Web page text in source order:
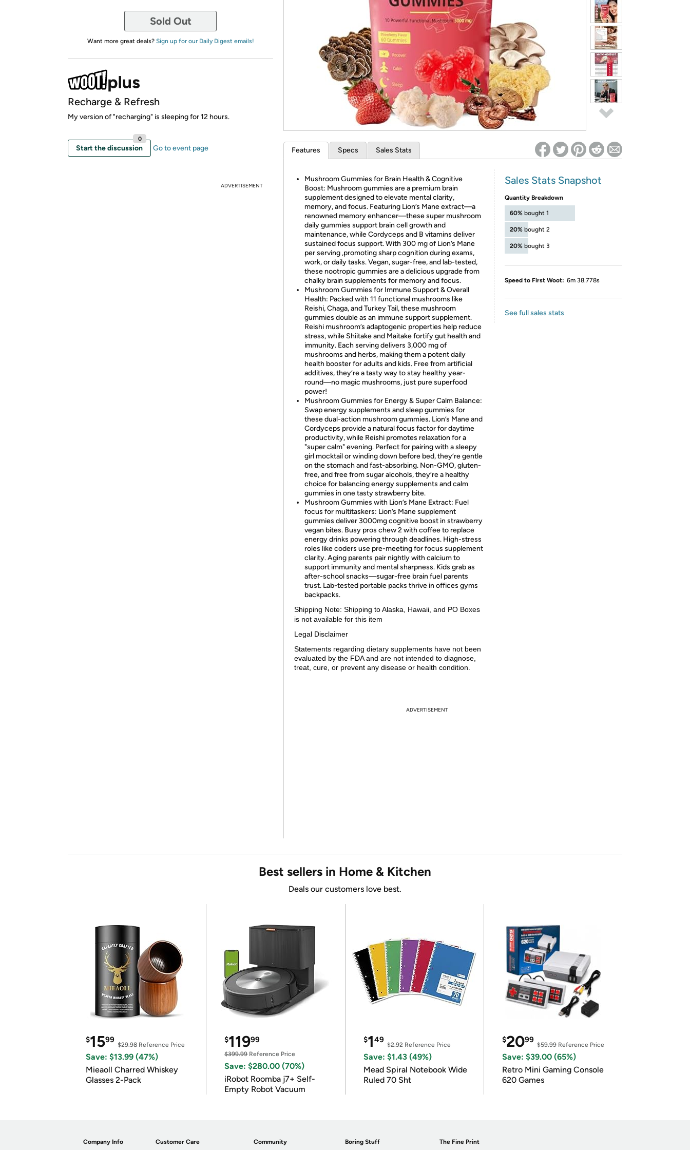
* Re-login required on Woot! for benefits to take effect
Sold Out
Want more great deals? Sign up for our Daily Digest emails!
Recharge & Refresh
My version of "recharging" is sleeping for 12 hours.
Start the discussion
0
Go to event page
ADVERTISEMENT
Features Specs Sales Stats
Mushroom Gummies for Brain Health & Cognitive
Boost: Mushroom gummies are a premium brain
supplement designed to elevate mental clarity,
memory, and focus. Featuring Lion’s Mane extract—a
renowned memory enhancer—these super mushroom
daily gummies support brain cell growth and
maintenance, while Cordyceps and B vitamins deliver
sustained focus support. With 300 mg of Lion’s Mane
per serving ,promoting sharp cognition during exams,
work, or daily tasks. Vegan, sugar-free, and lab-tested,
these nootropic gummies are a delicious upgrade from
chalky brain supplements for memory and focus.
Mushroom Gummies for Immune Support & Overall
Health: Packed with 11 functional mushrooms like
Reishi, Chaga, and Turkey Tail, these mushroom
gummies double as an immune support supplement.
Reishi mushroom’s adaptogenic properties help reduce
stress, while Shiitake and Maitake fortify gut health and
immunity. Each serving delivers 3,000 mg of
mushrooms and herbs, making them a potent daily
health booster for adults and kids. Free from artificial
additives, they’re a tasty way to stay healthy year-
round—no magic mushrooms, just pure superfood
power!
Mushroom Gummies for Energy & Super Calm Balance:
Swap energy supplements and sleep gummies for
these dual-action mushroom gummies. Lion’s Mane and
Cordyceps provide a natural focus factor for daytime
productivity, while Reishi promotes relaxation for a
"super calm" evening. Perfect for pairing with a sleepy
girl mocktail or winding down before bed, they’re gentle
on the stomach and fast-absorbing. Non-GMO, gluten-
free, and free from sugar alcohols, they’re a healthy
choice for balancing energy supplements and calm
gummies in one tasty strawberry bite.
Mushroom Gummies with Lion’s Mane Extract: Fuel
focus for multitaskers: Lion’s Mane supplement
gummies deliver 3000mg cognitive boost in strawberry
vegan bites. Busy pros chew 2 with coffee to replace
energy drinks powering through deadlines. High-stress
roles like coders use pre-meeting for focus supplement
clarity. Aging parents pair nightly with calcium to
support immunity and mental sharpness. Kids grab as
after-school snacks—sugar-free brain fuel parents
trust. Lab-tested portable packs thrive in offices gyms
backpacks.
Shipping Note: Shipping to Alaska, Hawaii, and PO Boxes
is not available for this item
Legal Disclaimer
Statements regarding dietary supplements have not been
evaluated by the FDA and are not intended to diagnose,
treat, cure, or prevent any disease or health condition.
Sales Stats Snapshot
Quantity Breakdown
60% bought 1
20% bought 2
20% bought 3
Speed to First Woot: 6m 38.778s
See full sales stats
ADVERTISEMENT
Best sellers in Home & Kitchen
Deals our customers love best.
$1599
$29.98 Reference Price
Save: $13.99 (47%)
Mieaoll Charred Whiskey
Glasses 2-Pack
$11999
$399.99Reference Price
Save: $280.00 (70%)
iRobot Roomba j7+ Self-
Empty Robot Vacuum
$149
$2.92Reference Price
Save: $1.43 (49%)
Mead Spiral Notebook Wide
Ruled 70 Sht
$2099
$59.99Reference Price
Save: $39.00 (65%)
Retro Mini Gaming Console
620 Games
Company Info Customer Care Community Boring Stuff The Fine Print